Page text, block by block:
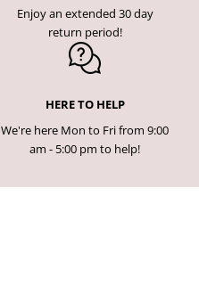
Enjoy an extended 30 day
return period!
HERE TO HELP
We're here Mon to Fri from 9:00
am - 5:00 pm to help!